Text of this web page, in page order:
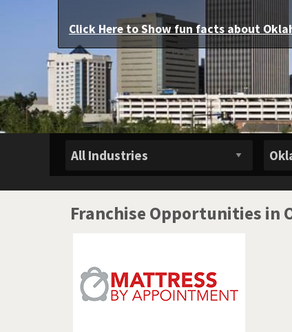
Click Here toShowfun facts about
Franchise Opportunities in